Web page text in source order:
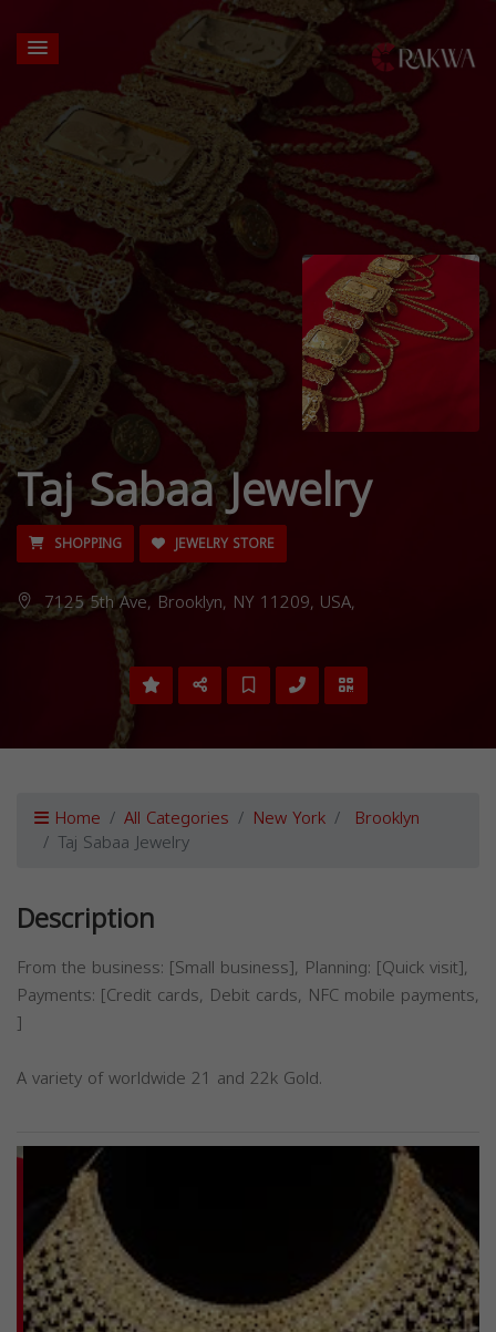
Taj Sabaa Jewelry
SHOPPING JEWELRY STORE
7125 5th Ave, Brooklyn, NY 11209, USA,
Home All Categories New York Brooklyn
Taj Sabaa Jewelry
Description
From the business: [Small business], Planning: [Quick visit],
Payments: [Credit cards, Debit cards, NFC mobile payments,
]
A variety of worldwide 21 and 22k Gold.